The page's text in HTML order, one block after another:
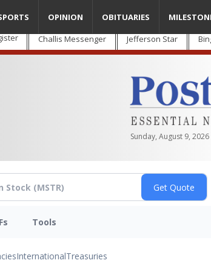
Challis Messenger Jefferson Star
Sunday, August 9, 2026
OPINION OBITUARIES
Tools
InternationalTreasuries